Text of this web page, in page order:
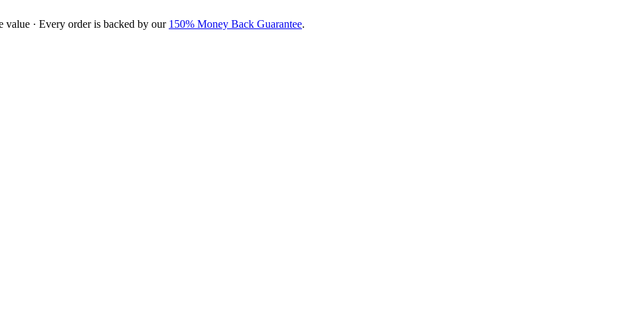
value · Every order is backed by our 150% Money Back Guarantee.